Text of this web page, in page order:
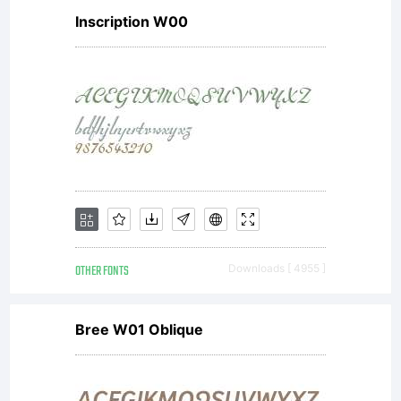
Inscription W00
OTHER FONTS Downloads [ 4955 ]
Bree W01 Oblique